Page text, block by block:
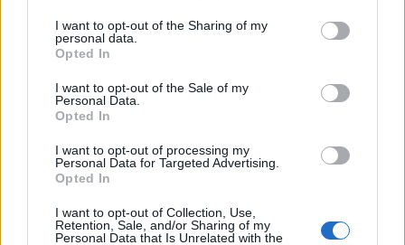
not limited to your visit or usage behaviour. You may click to
grant or deny consent to Google and its third-party tags to
use your data for below specified purposes in below Google
consent section.
I want to opt-out of the Sharing of my
personal data.
Opted In
I want to opt-out of the Sale of my
Personal Data.
Opted In
I want to opt-out of processing my
Personal Data for Targeted Advertising.
Opted In
I want to opt-out of Collection, Use,
Retention, Sale, and/or Sharing of my
Personal Data that Is Unrelated with the
Zuglóban, ha a Mogyoródi úton járunk, eszünkbe
sem jutna, hogy itt van a város és az ország
feltehetően legrégebbi japánkertje: Ha belépünk a
kapun, akkor sem: Pedig a Varga Márton Kertészeti
de máig hatalmas kertjében…
Nem tudhatod, ki ül le melléd -
Jedermann